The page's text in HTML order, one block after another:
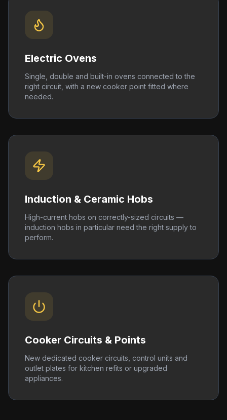
Electric Ovens
Single, double and built-in ovens connected to the
right circuit, with a new cooker point fitted where
needed.
Induction & Ceramic Hobs
High-current hobs on correctly-sized circuits —
induction hobs in particular need the right supply to
perform.
Cooker Circuits & Points
New dedicated cooker circuits, control units and
outlet plates for kitchen refits or upgraded
appliances.